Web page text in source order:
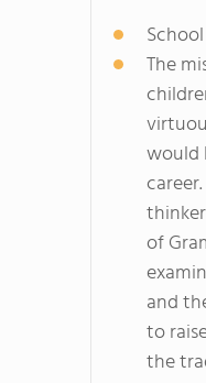
The
would
of
and
to
the